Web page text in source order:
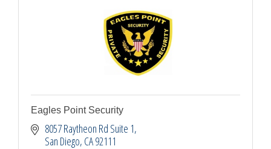
Eagles Point Security
8057 Raytheon Rd Suite 1
San Diego CA92111